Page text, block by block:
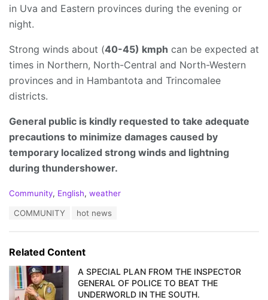
in Uva and Eastern provinces during the evening or
night.
Strong winds about (40-45) kmph can be expected at
times in Northern, North-Central and North-Western
provinces and in Hambantota and Trincomalee
districts.
General public is kindly requested to take adequate
precautions to minimize damages caused by
temporary localized strong winds and lightning
during thundershower.
C
o
r
i
Community, English, weather
:
COMMUNITY hot news
Related Content
A SPECIAL PLAN FROM THE INSPECTOR
GENERAL OF POLICE TO BEAT THE
UNDERWORLD IN THE SOUTH.